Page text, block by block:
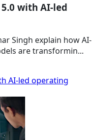
with AI-led
Singh explain how AI-
are transformin...
AI-led operating